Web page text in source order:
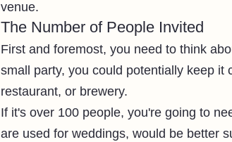
venue.
The Number of People Invited
First and foremost, you need to think
small party, you could potentially keep it
restaurant, or brewery.
If it's over 100 people, you're going to
are used for weddings, would be better